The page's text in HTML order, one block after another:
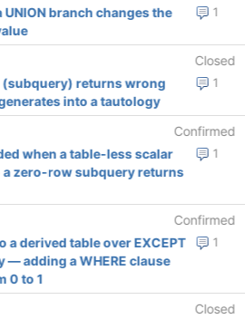
1
UNION branch changes the
Closed
1
(subquery) returns wrong
into a tautology
Confirmed
1
when a table-less scalar
zero-row subquery returns
Confirmed
1
derived table over EXCEPT
adding a WHERE clause
0 to 1
Closed